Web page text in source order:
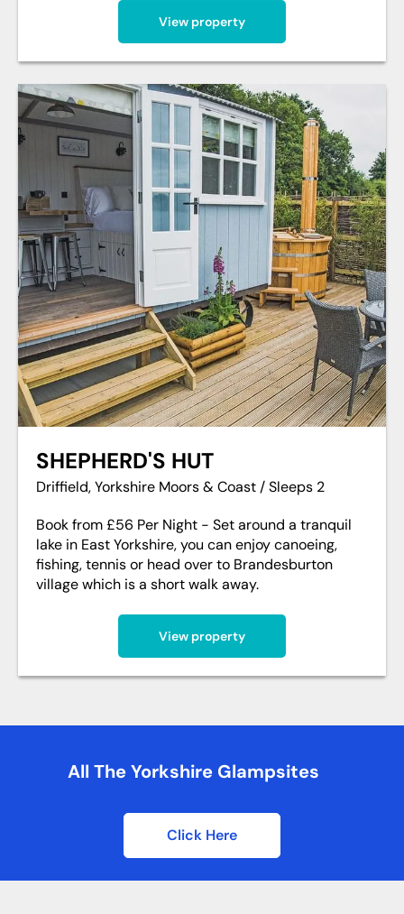
View property
SHEPHERD'S HUT
Driffield, Yorkshire Moors & Coast / Sleeps 2
Book from £56 Per Night - Set around a tranquil
lake in East Yorkshire, you can enjoy canoeing,
fishing, tennis or head over to Brandesburton
village which is a short walk away.
View property
All The Yorkshire Glampsites
Click Here